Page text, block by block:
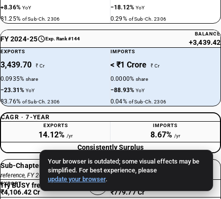
Your browser is outdated; some visual effects may be
simplified. For best experience, please
update your browser.
+8.36% YoY
81.25% of Sub-Ch. 2306
−18.12%YoY
0.29% of Sub-Ch. 2306
FY 2024-25 Exp. Rank #144
BALANCE
+3,439.42
EXPORTS
3,439.70 ₹ Cr
0.0935%share
−23.31%YoY
83.76% of Sub-Ch. 2306
IMPORTS
< ₹1 Crore ₹ Cr
0.0000%share
−88.93%YoY
0.04% of Sub-Ch. 2306
CAGR · 7-YEAR
EXPORTS
14.12% /yr
IMPORTS
8.67% /yr
Consistently Surplus
Sub-Chapter 2306 total
reference, FY 2024-25
EXPORT
₹4,106.42 Cr ₹779.77 Cr
Try BUSY free for 15 days